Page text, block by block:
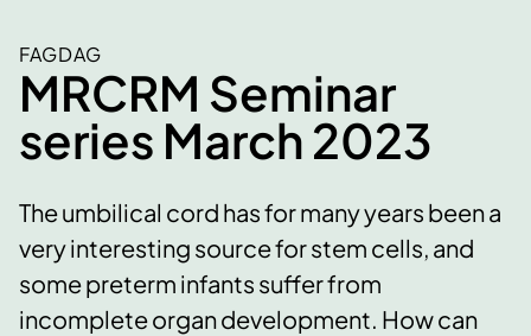
FAGDAG
MRCRM Seminar
series March 2023
The umbilical cord has for many years been a
very interesting source for stem cells, and
some preterm infants suffer from
incomplete organ development. How can